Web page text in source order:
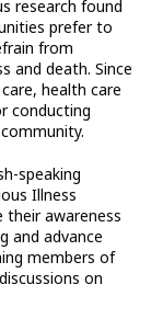
research found
prefer to
from
and death. Since
health care
conducting
speaking
Illness
their awareness
and advance
members of
on